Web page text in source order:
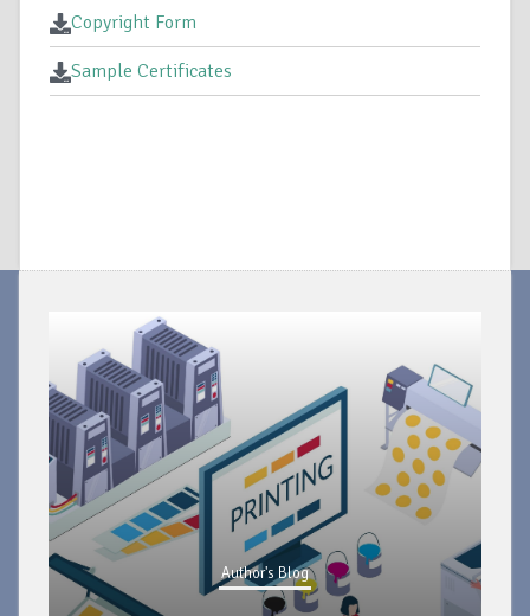
Copyright Form
Sample Certificates
Author's Blog